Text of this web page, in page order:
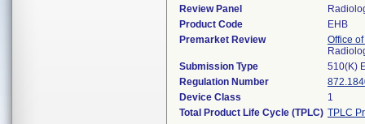
Review Panel
Product Code
EHB
Premarket Review
Office
Submission Type
510(K)
Regulation Number
Device Class
1
Total Product Life Cycle (TPLC) TPLC